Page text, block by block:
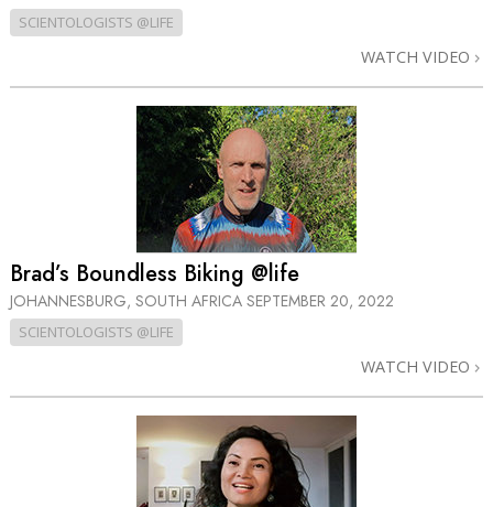
SCIENTOLOGISTS @LIFE
WATCH VIDEO
Brad’s Boundless Biking @life
JOHANNESBURG, SOUTH AFRICA SEPTEMBER 20, 2022
SCIENTOLOGISTS @LIFE
WATCH VIDEO